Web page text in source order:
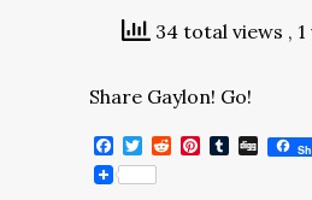
34 total views ,
Share Gaylon! Go!
Facebook
Twitter
RedditPinterest
Tumblr
Digg